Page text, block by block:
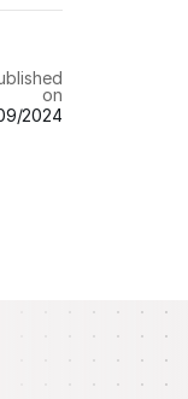
on
2024